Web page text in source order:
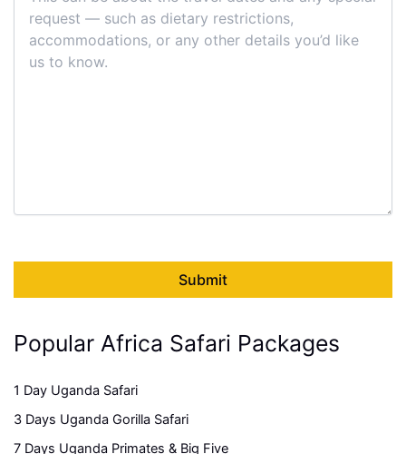
Popular Africa Safari Packages
1 Day Uganda Safari
3 Days Uganda Gorilla Safari
7 Days Uganda Primates & Big Five